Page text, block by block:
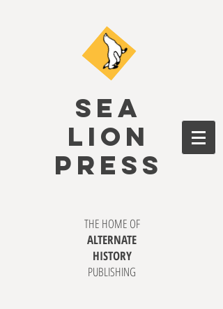
SEA
LION
PRESS
THE HOME OF
ALTERNATE
HISTORY
PUBLISHING